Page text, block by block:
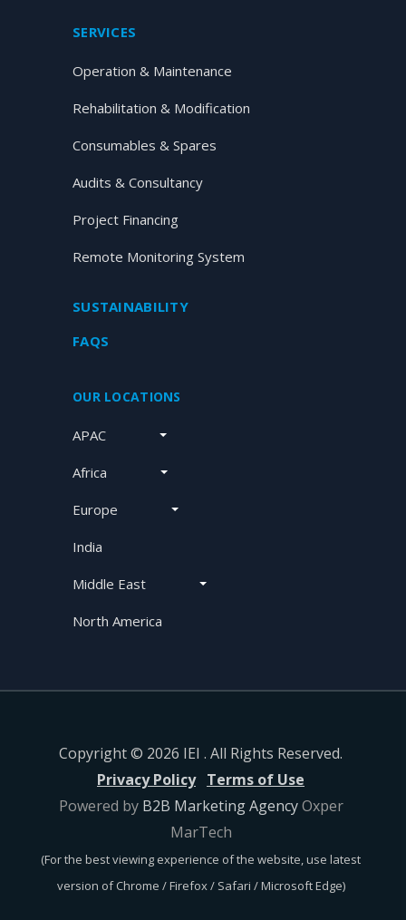
SERVICES
Operation & Maintenance
Rehabilitation & Modification
Consumables & Spares
Audits & Consultancy
Project Financing
Remote Monitoring System
SUSTAINABILITY
FAQS
OUR LOCATIONS
APAC
Africa
Europe
India
Middle East
North America
Copyright © 2026 IEI . All Rights Reserved.
Privacy Policy Terms of Use
Powered by B2B Marketing AgencyOxper
MarTech
(For the best viewing experience of the website, use latest
version of Chrome / Firefox / Safari / Microsoft Edge)